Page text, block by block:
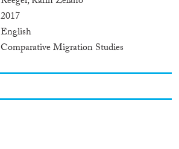
2017
English
Comparative Migration Studies